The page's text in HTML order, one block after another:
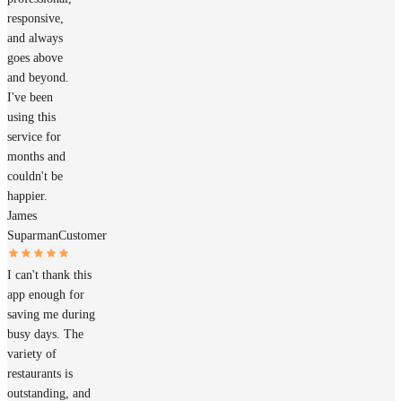
responsive,
and always
goes above
and beyond.
I've been
using this
service for
months and
couldn't be
happier.
James
SuparmanCustomer
I can't thank this
app enough for
saving me during
busy days. The
variety of
restaurants is
outstanding, and